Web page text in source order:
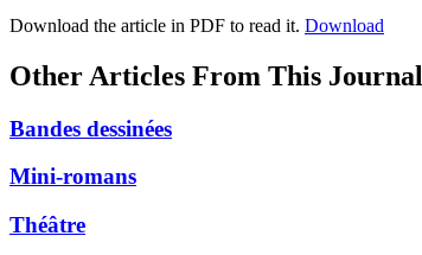
Download the article in PDF to read it. Download
Other Articles From This Journal
Bandes dessinées
Mini-romans
Théâtre